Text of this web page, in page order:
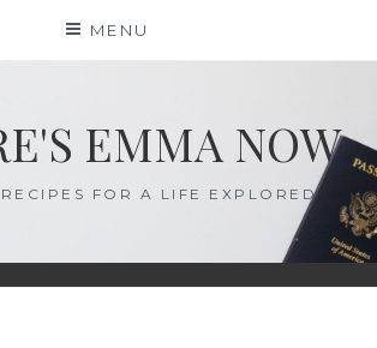
MENU
EMMA NOW
FOR A LIFE EXPLORED